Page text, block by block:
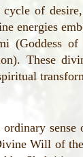
of
energies
(Goddess
These
sense
Will of